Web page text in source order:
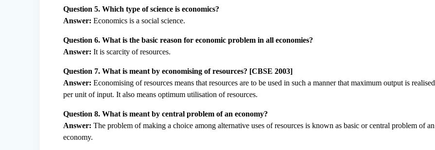
Question 5. Which type of science is economics?
Answer: Economics is a social science.
Question 6. What is the basic reason for economic problem in all economies?
Answer: It is scarcity of resources.
Question 7. What is meant by economising of resources? [CBSE 2003]
Answer: Economising of resources means that resources are to be used in such a manner that maximum output is realised
per unit of input. It also means optimum utilisation of resources.
Question 8. What is meant by central problem of an economy?
Answer: The problem of making a choice among alternative uses of resources is known as basic or central problem of an
economy.